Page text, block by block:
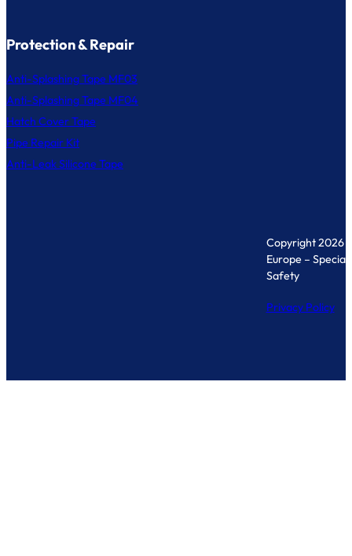
Protection & Repair
Anti-Splashing Tape MF03
Anti-Splashing Tape MF04
Hatch Cover Tape
Pipe Repair Kit
Anti-Leak Silicone Tape
Copyright 2026
Europe –
Safety
Privacy Policy